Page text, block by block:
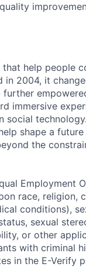
help people
in 2004, it
further
immersive
social
shape a
the
Employment
race, religion,
conditions),
sexual
or other
with criminal
in the E-Verify